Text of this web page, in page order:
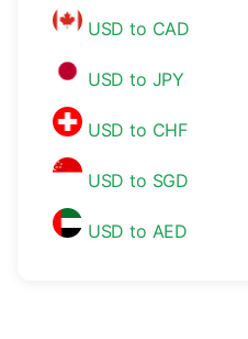
USD to CAD
USD to JPY
USD to CHF
USD to SGD
USD to AED